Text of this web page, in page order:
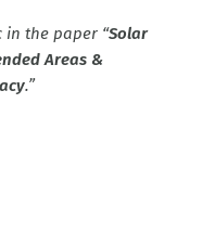
in the paper “Solar
Areas &
.”